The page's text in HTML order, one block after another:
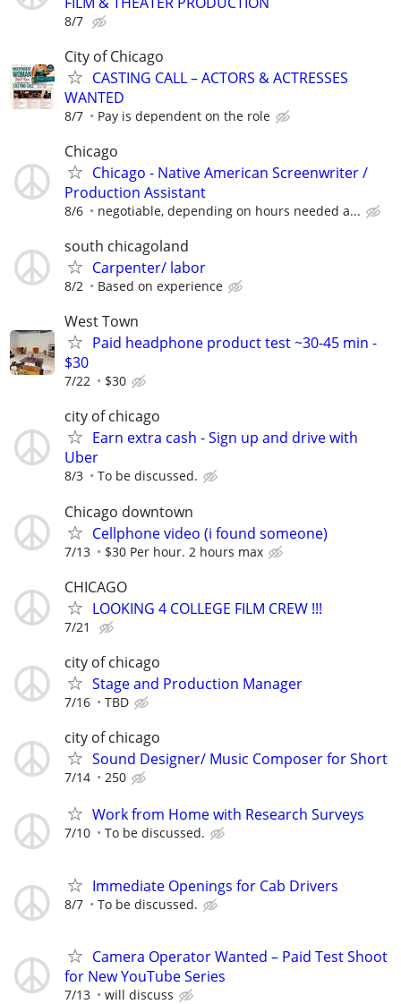
8/7
City of Chicago
CASTING CALL – ACTORS & ACTRESSES
WANTED
8/7 Pay is dependent on the role
Chicago
Chicago - Native American Screenwriter /
Production Assistant
8/6 negotiable, depending on hours needed a...
south chicagoland
Carpenter/ labor
8/2 Based on experience
West Town
Paid headphone product test ~30-45 min -
$30
7/22 $30
city of chicago
Earn extra cash - Sign up and drive with
Uber
8/3 To be discussed.
Chicago downtown
Cellphone video (i found someone)
7/13 $30 Per hour. 2 hours max
CHICAGO
LOOKING 4 COLLEGE FILM CREW !!!
7/21
city of chicago
Stage and Production Manager
7/16 TBD
city of chicago
Sound Designer/ Music Composer for Short
7/14 250
Work from Home with Research Surveys
7/10 To be discussed.
Immediate Openings for Cab Drivers
8/7 To be discussed.
Camera Operator Wanted – Paid Test Shoot
for New YouTube Series
7/13 will discuss